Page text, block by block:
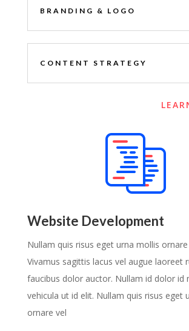
BRANDING & LOGO
CONTENT STRATEGY
Website Development
Nullam quis risus eget urna mollis
Vivamus sagittis lacus vel augue laoreet
faucibus dolor auctor. Nullam id dolor id
vehicula ut id elit. Nullam quis risus eget
ornare vel